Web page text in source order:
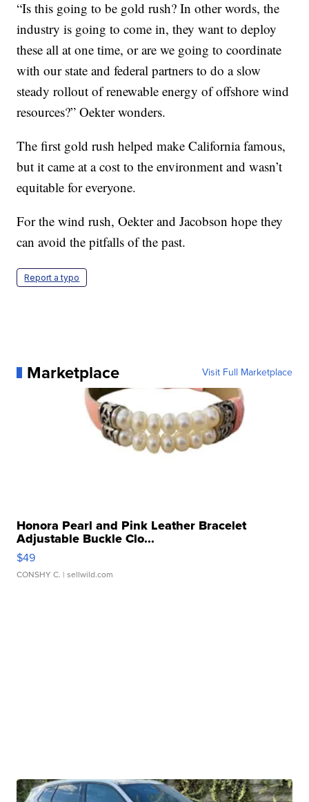
“Is this going to be gold rush? In other words, the
industry is going to come in, they want to deploy
these all at one time, or are we going to coordinate
with our state and federal partners to do a slow
steady rollout of renewable energy of offshore wind
resources?” Oekter wonders.
The first gold rush helped make California famous,
but it came at a cost to the environment and wasn’t
equitable for everyone.
For the wind rush, Oekter and Jacobson hope they
can avoid the pitfalls of the past.
Report a typo
Marketplace Visit Full Marketplace
Honora Pearl and Pink Leather Bracelet
Adjustable Buckle Clo...
$49
CONSHY C. | sellwild.com